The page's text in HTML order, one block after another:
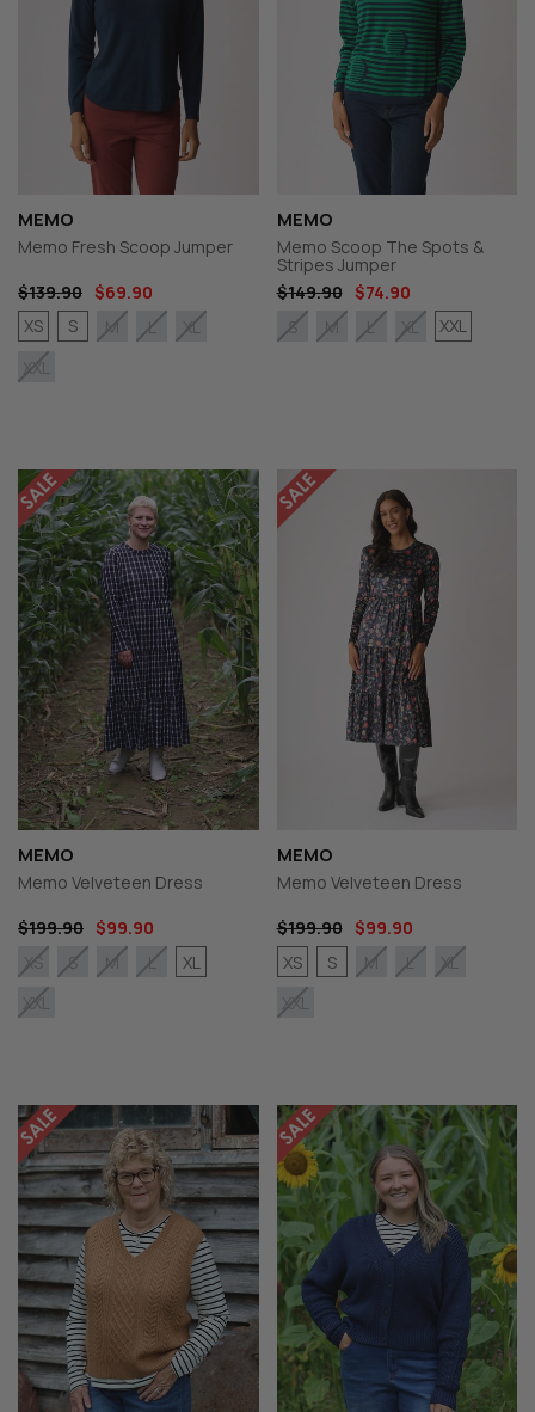
MEMO
Memo Fresh Scoop Jumper
$139.90 $69.90
XS
S M L
XL
XXL
MEMO
Memo Scoop The Spots &
Stripes Jumper
$149.90
$74.90
S
M L XL XXL
MEMO
Memo Velveteen Dress
$199.90 $99.90
XS
S M L
XL
XXL
MEMO
Memo Velveteen Dress
$199.90
$99.90
XS
S M L
XL
XXL